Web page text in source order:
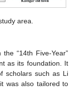
area.
“14th Five-Year”
as its foundation. It
scholars such as Li
was also tailored to